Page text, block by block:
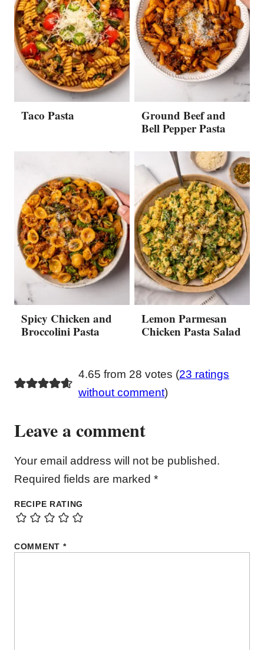
Taco Pasta
Ground Beef and
Bell Pepper Pasta
Spicy Chicken and
Broccolini Pasta
Lemon Parmesan
Chicken Pasta Salad
4.65 from 28 votes (23 ratings
without comment)
Leave a comment
Your email address will not be published.
Required fields are marked *
RECIPE RATING
COMMENT *